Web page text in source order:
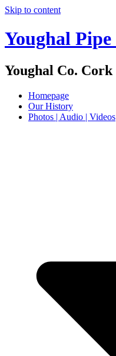
Skip to content
Youghal
Youghal Co. Cork
Homepage
Our History
Photos | Audio | Videos